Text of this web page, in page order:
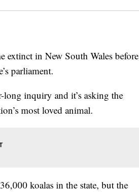
extinct in New South Wales before
parliament.
long inquiry and it’s asking the
most loved animal.
koalas in the state, but the